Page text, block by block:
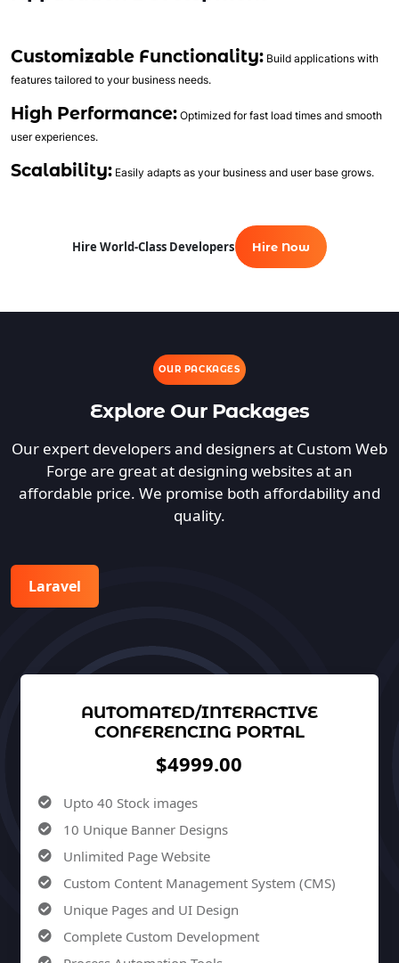
Customizable Functionality: Build applications with
features tailored to your business needs.
High Performance: Optimized for fast load times and smooth
user experiences.
Scalability: Easily adapts as your business and user base grows.
Hire World-Class Developers Hire Now
OUR PACKAGES
Explore Our Packages
Our expert developers and designers at Custom Web
Forge are great at designing websites at an
affordable price. We promise both affordability and
quality.
Laravel
AUTOMATED/INTERACTIVE
CONFERENCING PORTAL
$4999.00
Upto 40 Stock images
10 Unique Banner Designs
Unlimited Page Website
Custom Content Management System (CMS)
Unique Pages and UI Design
Complete Custom Development